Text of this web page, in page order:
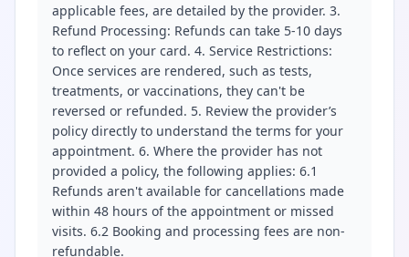
applicable fees, are detailed by the provider. 3.
Refund Processing: Refunds can take 5-10 days
to reflect on your card. 4. Service Restrictions:
Once services are rendered, such as tests,
treatments, or vaccinations, they can't be
reversed or refunded. 5. Review the provider’s
policy directly to understand the terms for your
appointment. 6. Where the provider has not
provided a policy, the following applies: 6.1
Refunds aren't available for cancellations made
within 48 hours of the appointment or missed
visits. 6.2 Booking and processing fees are non-
refundable.